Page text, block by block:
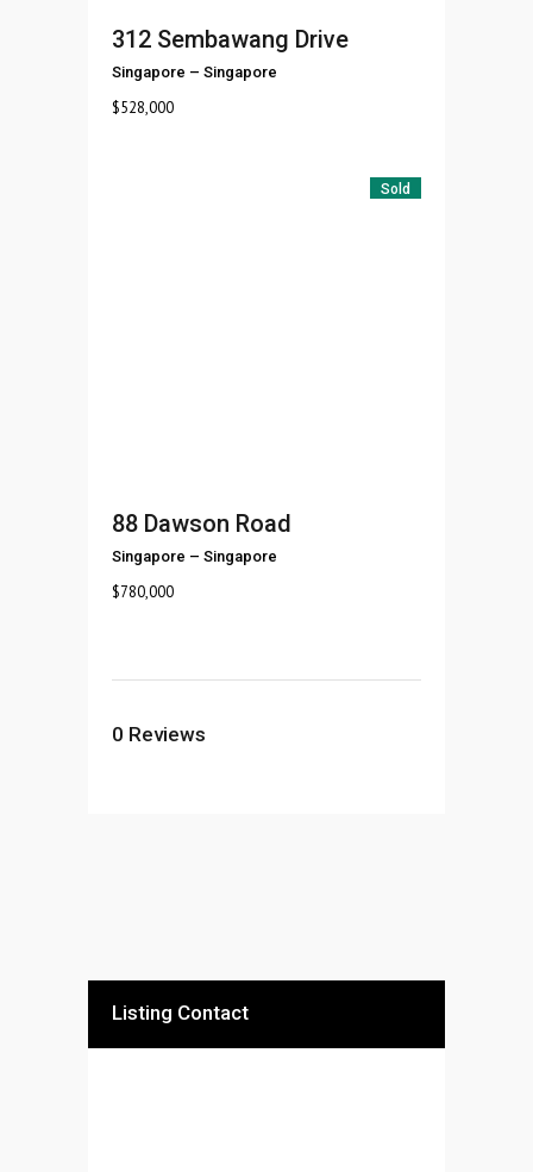
312 Sembawang Drive
Singapore – Singapore
$528,000
Sold
88 Dawson Road
Singapore – Singapore
$780,000
0 Reviews
Listing Contact